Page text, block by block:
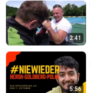
2:41
5:56